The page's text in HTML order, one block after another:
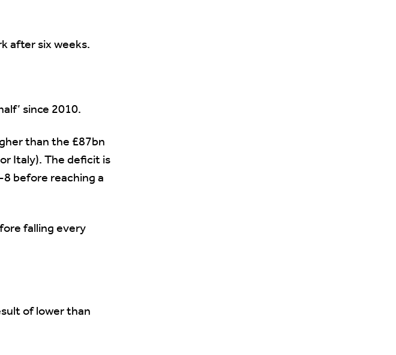
after six weeks.
since 2010.
than the £87bn
Italy). The deficit is
before reaching a
falling every
of lower than